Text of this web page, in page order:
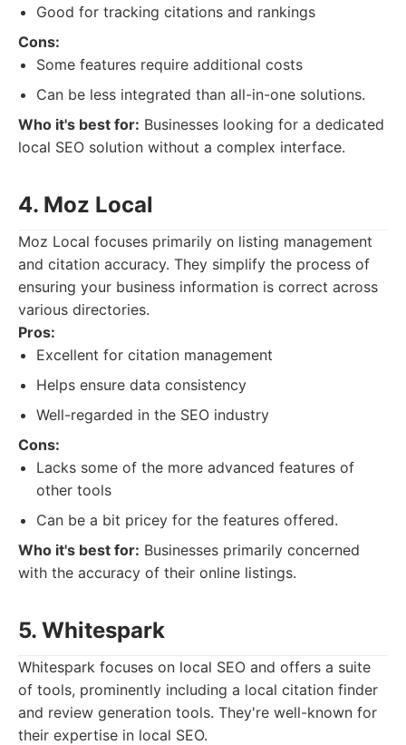
Good for tracking citations and rankings
Cons:
Some features require additional costs
Can be less integrated than all-in-one solutions.
Who it's best for: Businesses looking for a dedicated
local SEO solution without a complex interface.
4. Moz Local
Moz Local focuses primarily on listing management
and citation accuracy. They simplify the process of
ensuring your business information is correct across
various directories.
Pros:
Excellent for citation management
Helps ensure data consistency
Well-regarded in the SEO industry
Cons:
Lacks some of the more advanced features of
other tools
Can be a bit pricey for the features offered.
Who it's best for: Businesses primarily concerned
with the accuracy of their online listings.
5. Whitespark
Whitespark focuses on local SEO and offers a suite
of tools, prominently including a local citation finder
and review generation tools. They're well-known for
their expertise in local SEO.